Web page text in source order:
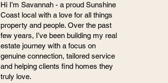
Hi I’m Savannah - a proud Sunshine
Coast local with a love for all things
property and people. Over the past
few years, I’ve been building my real
estate journey with a focus on
genuine connection, tailored service
and helping clients find homes they
truly love.